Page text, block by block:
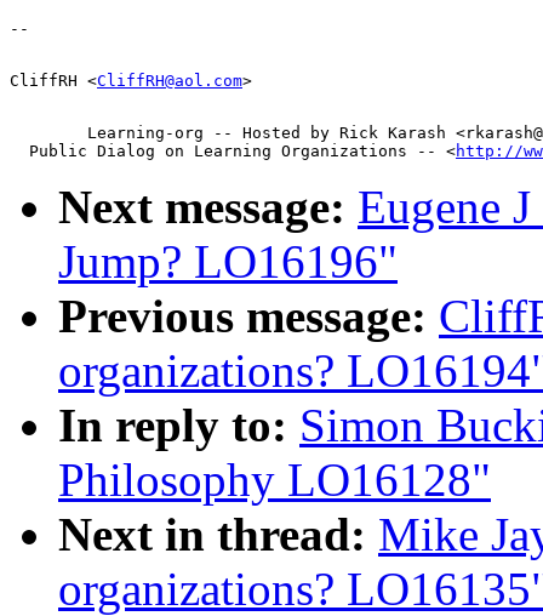
CliffRH <CliffRH@aol.com
Learning-org -- Hosted by Rick Karash
  Public Dialog on Learning Organizations -- <
http://
Next message: Eugene
Jump? LO16196"
Previous message:
organizations?
In reply to: Simon
Philosophy LO16128"
Next in thread: Mike
organizations?